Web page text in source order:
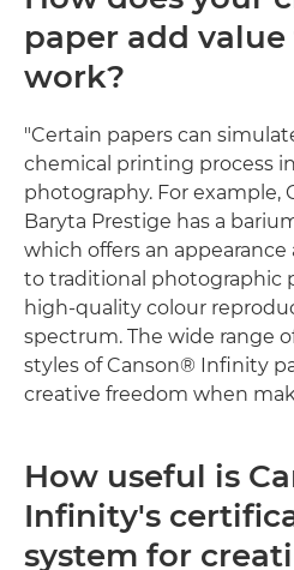
paper add
work?
"Certain papers can
chemical printing process
photography. For example,
Baryta Prestige has a
which offers an
to traditional photographic
high-quality colour
spectrum. The wide range
styles of Canson® Infinity
creative freedom when
How useful is
Infinity's
system for